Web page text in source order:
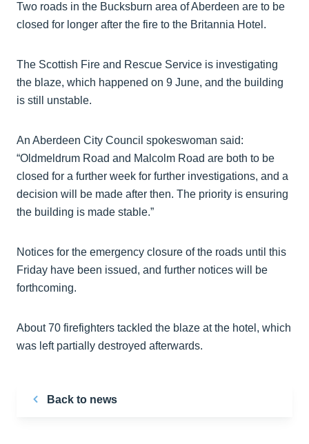
Two roads in the Bucksburn area of Aberdeen are to be
closed for longer after the fire to the Britannia Hotel.
The Scottish Fire and Rescue Service is investigating
the blaze, which happened on 9 June, and the building
is still unstable.
An Aberdeen City Council spokeswoman said:
“Oldmeldrum Road and Malcolm Road are both to be
closed for a further week for further investigations, and a
decision will be made after then. The priority is ensuring
the building is made stable.”
Notices for the emergency closure of the roads until this
Friday have been issued, and further notices will be
forthcoming.
About 70 firefighters tackled the blaze at the hotel, which
was left partially destroyed afterwards.
Back to news